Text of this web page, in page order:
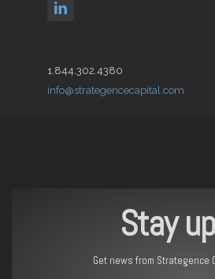
linkedin
1.844.302.4380
info@strategencecapital.com
Stay
Get news from Strategence